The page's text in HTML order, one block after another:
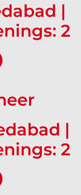
|
2
|
2